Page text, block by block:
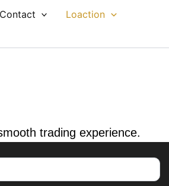
Contact Loaction
trading experience.